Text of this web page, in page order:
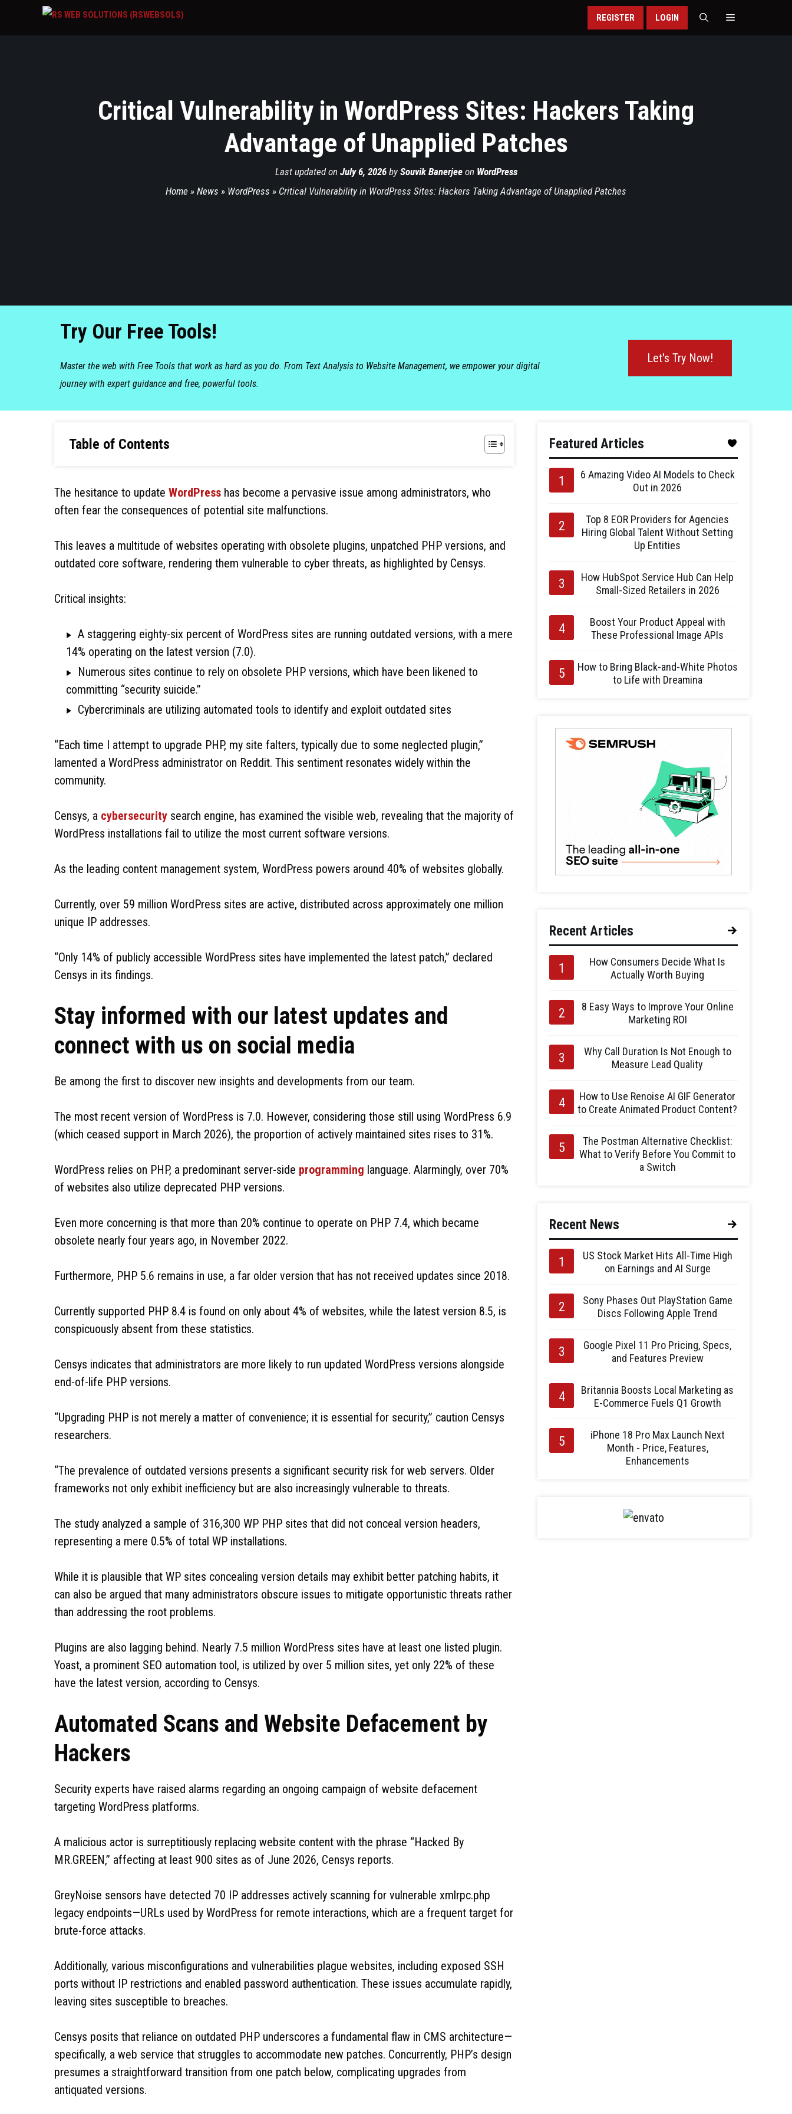
REGISTER LOGIN
Critical Vulnerability in WordPress Sites: Hackers Taking
Advantage of Unapplied Patches
Last updated on July 6, 2026by Souvik Banerjeeon WordPress
Home » News » WordPress » Critical Vulnerability in WordPress Sites: Hackers Taking Advantage of Unapplied Patches
Try Our Free Tools!
Master the web with Free Tools that work as hard as you do. From Text Analysis to Website Management, we empower your digital
journey with expert guidance and free, powerful tools.
Let's Try Now!
Table of Contents
The hesitance to update WordPress has become a pervasive issue among administrators, who
often fear the consequences of potential site malfunctions.
This leaves a multitude of websites operating with obsolete plugins, unpatched PHP versions, and
outdated core software, rendering them vulnerable to cyber threats, as highlighted by Censys.
Critical insights:
A staggering eighty-six percent of WordPress sites are running outdated versions, with a mere
14% operating on the latest version (7.0).
Numerous sites continue to rely on obsolete PHP versions, which have been likened to
committing “security suicide.”
Cybercriminals are utilizing automated tools to identify and exploit outdated sites
“Each time I attempt to upgrade PHP, my site falters, typically due to some neglected plugin,”
lamented a WordPress administrator on Reddit. This sentiment resonates widely within the
community.
Censys, a cybersecurity search engine, has examined the visible web, revealing that the majority of
WordPress installations fail to utilize the most current software versions.
As the leading content management system, WordPress powers around 40% of websites globally.
Currently, over 59 million WordPress sites are active, distributed across approximately one million
unique IP addresses.
“Only 14% of publicly accessible WordPress sites have implemented the latest patch,” declared
Censys in its findings.
Stay informed with our latest updates and
connect with us on social media
Be among the first to discover new insights and developments from our team.
The most recent version of WordPress is 7.0. However, considering those still using WordPress 6.9
(which ceased support in March 2026), the proportion of actively maintained sites rises to 31%.
WordPress relies on PHP, a predominant server-side programming language. Alarmingly, over 70%
of websites also utilize deprecated PHP versions.
Even more concerning is that more than 20% continue to operate on PHP 7.4, which became
obsolete nearly four years ago, in November 2022.
Furthermore, PHP 5.6 remains in use, a far older version that has not received updates since 2018.
Currently supported PHP 8.4 is found on only about 4% of websites, while the latest version 8.5, is
conspicuously absent from these statistics.
Censys indicates that administrators are more likely to run updated WordPress versions alongside
end-of-life PHP versions.
“Upgrading PHP is not merely a matter of convenience; it is essential for security,” caution Censys
researchers.
“The prevalence of outdated versions presents a significant security risk for web servers. Older
frameworks not only exhibit inefficiency but are also increasingly vulnerable to threats.
The study analyzed a sample of 316,300 WP PHP sites that did not conceal version headers,
representing a mere 0.5% of total WP installations.
While it is plausible that WP sites concealing version details may exhibit better patching habits, it
can also be argued that many administrators obscure issues to mitigate opportunistic threats rather
than addressing the root problems.
Plugins are also lagging behind. Nearly 7.5 million WordPress sites have at least one listed plugin.
Yoast, a prominent SEO automation tool, is utilized by over 5 million sites, yet only 22% of these
have the latest version, according to Censys.
Automated Scans and Website Defacement by
Hackers
Security experts have raised alarms regarding an ongoing campaign of website defacement
targeting WordPress platforms.
A malicious actor is surreptitiously replacing website content with the phrase “Hacked By
MR.GREEN,” affecting at least 900 sites as of June 2026, Censys reports.
GreyNoise sensors have detected 70 IP addresses actively scanning for vulnerable xmlrpc.php
legacy endpoints—URLs used by WordPress for remote interactions, which are a frequent target for
brute-force attacks.
Additionally, various misconfigurations and vulnerabilities plague websites, including exposed SSH
ports without IP restrictions and enabled password authentication. These issues accumulate rapidly,
leaving sites susceptible to breaches.
Censys posits that reliance on outdated PHP underscores a fundamental flaw in CMS architecture—
specifically, a web service that struggles to accommodate new patches. Concurrently, PHP’s design
presumes a straightforward transition from one patch below, complicating upgrades from
antiquated versions.
Featured Articles
6 Amazing Video AI Models to Check
Out in 2026
Top 8 EOR Providers for Agencies
Hiring Global Talent Without Setting
Up Entities
How HubSpot Service Hub Can Help
Small-Sized Retailers in 2026
Boost Your Product Appeal with
These Professional Image APIs
How to Bring Black-and-White Photos
to Life with Dreamina
Recent Articles
How Consumers Decide What Is
Actually Worth Buying
8 Easy Ways to Improve Your Online
Marketing ROI
Why Call Duration Is Not Enough to
Measure Lead Quality
How to Use Renoise AI GIF Generator
to Create Animated Product Content?
The Postman Alternative Checklist:
What to Verify Before You Commit to
a Switch
Recent News
US Stock Market Hits All-Time High
on Earnings and AI Surge
Sony Phases Out PlayStation Game
Discs Following Apple Trend
Google Pixel 11 Pro Pricing, Specs,
and Features Preview
Britannia Boosts Local Marketing as
E-Commerce Fuels Q1 Growth
iPhone 18 Pro Max Launch Next
Month - Price, Features,
Enhancements